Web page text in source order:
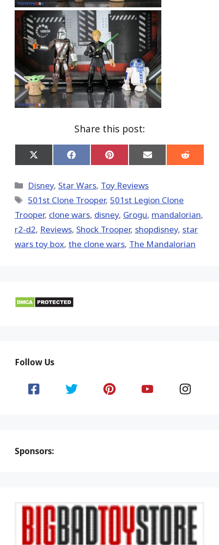
Share this post:
Share
on
(Twitter)
Share
on
Share
on
Share
on
Share
on
Categories
Disney, Star Wars, Toy Reviews
Tags
501st Clone Trooper, 501st Legion Clone
Trooper, clone wars, disney, Grogu, mandalorian,
r2-d2, Reviews, Shock Trooper, shopdisney, star
wars toy box, the clone wars, The Mandalorian
Follow Us
Sponsors: